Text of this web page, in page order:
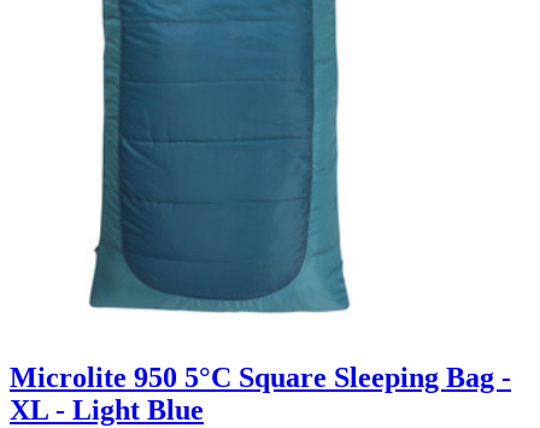
Microlite 950 5°C Square Sleeping Bag -
XL - Light Blue